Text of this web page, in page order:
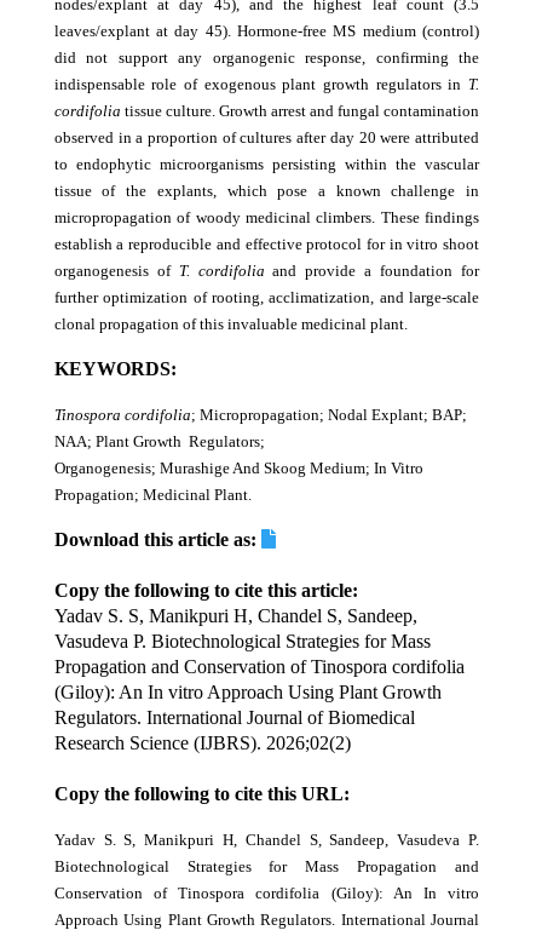
nodes/explant at day 45), and the highest leaf count (3.5
leaves/explant at day 45). Hormone-free MS medium (control)
did not support any organogenic response, confirming the
indispensable role of exogenous plant growth regulators in T.
cordifolia tissue culture. Growth arrest and fungal contamination
observed in a proportion of cultures after day 20 were attributed
to endophytic microorganisms persisting within the vascular
tissue of the explants, which pose a known challenge in
micropropagation of woody medicinal climbers. These findings
establish a reproducible and effective protocol for in vitro shoot
organogenesis of T. cordifoliaand provide a foundation for
further optimization of rooting, acclimatization, and large-scale
clonal propagation of this invaluable medicinal plant.
KEYWORDS:
Tinospora cordifolia; Micropropagation; Nodal Explant; BAP;
NAA; Plant Growth Regulators;
Organogenesis; Murashige And Skoog Medium; In Vitro
Propagation; Medicinal Plant.
Download this article as:
Copy the following to cite this article:
Yadav S. S, Manikpuri H, Chandel S, Sandeep,
Vasudeva P. Biotechnological Strategies for Mass
Propagation and Conservation of Tinospora cordifolia
(Giloy): An In vitro Approach Using Plant Growth
Regulators. International Journal of Biomedical
Research Science (IJBRS). 2026;02(2)
Copy the following to cite this URL:
Yadav S. S, Manikpuri H, Chandel S, Sandeep, Vasudeva P.
Biotechnological Strategies for Mass Propagation and
Conservation of Tinospora cordifolia (Giloy): An In vitro
Approach Using Plant Growth Regulators. International Journal